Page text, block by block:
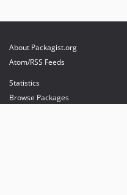
About Packagist.org
Atom/RSS Feeds
Statistics
Browse Packages